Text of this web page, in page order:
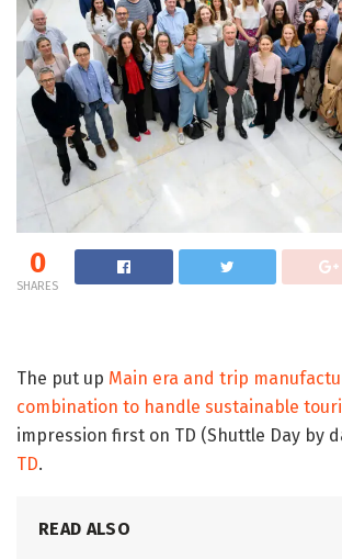
0
SHARES
The put up Main era and trip
combination to handle sustainable
impression first on TD (Shuttle Day by
TD.
READ ALSO